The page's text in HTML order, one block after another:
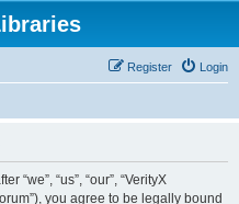
Login
Register
“we”, “us”, “our”, “VerityX
you agree to be legally bound